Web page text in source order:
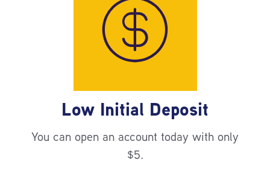
Low Initial Deposit
You can open an account today with only
$5.